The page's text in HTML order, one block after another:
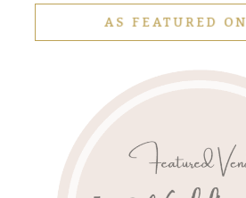
AS FEATURED ON